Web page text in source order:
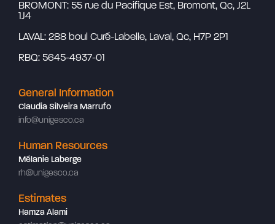
BROMONT: 55 rue du Pacifique Est, Bromont, Qc, J2L
1J4
LAVAL: 288 boul Curé-Labelle, Laval, Qc, H7P 2P1
RBQ: 5645-4937-01
General Information
Claudia Silveira Marrufo
info@unigesco.ca
Human Resources
Mélanie Laberge
rh@unigesco.ca
Estimates
Hamza Alami